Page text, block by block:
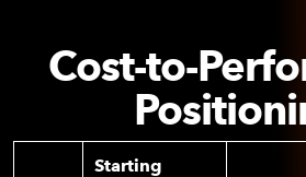
Cost-to-
Starting